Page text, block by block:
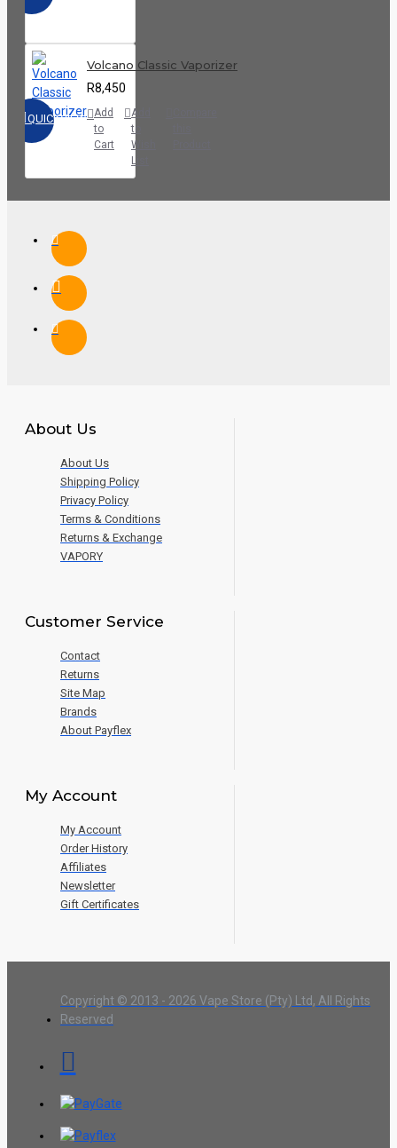
QUICKVIEW
Volcano Classic Vaporizer
R8,450
Add
to
Cart
Add
to
Wish
List
About Us
About Us
Shipping Policy
Privacy Policy
Terms & Conditions
Returns & Exchange
VAPORY
Customer Service
Contact
Returns
Site Map
Brands
About Payflex
My Account
My Account
Order History
Affiliates
Newsletter
Gift Certificates
Copyright © 2013 - 2026 Vape Store (Pty) Ltd, All Rights
Reserved